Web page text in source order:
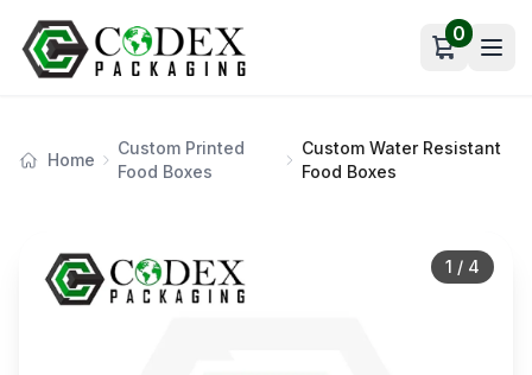
Open cart
0
Home
Custom Printed
Food Boxes
Custom Water Resistant
Food Boxes
1 / 4